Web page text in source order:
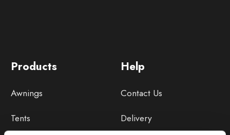
Help
Contact Us
Delivery
Products
Awnings
Tents